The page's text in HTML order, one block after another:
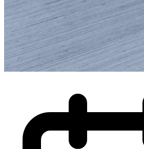
High Pressure Water Jetting